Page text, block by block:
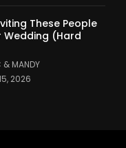
These People
Wedding (Hard
& MANDY
2026